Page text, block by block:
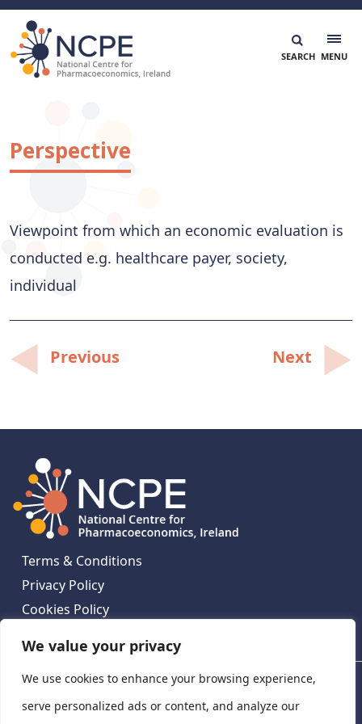
We value your privacy
We use cookies to enhance your browsing experience,
serve personalized ads or content, and analyze our
Skip
content
Perspective
Viewpoint from which an economic evaluation is
conducted e.g. healthcare payer, society,
individual
Post
navigation
Previous Next
Terms & Conditions
Privacy Policy
Cookies Policy
National Centre for Pharmacoeconomics, St James's
Hospital, Emmet House, 138-140 Thomas St, Dublin 8,